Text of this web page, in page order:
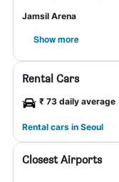
Jamsil Arena
Show more
Rental Cars
₹ 73 daily average
Rental cars in Seoul
Closest Airports